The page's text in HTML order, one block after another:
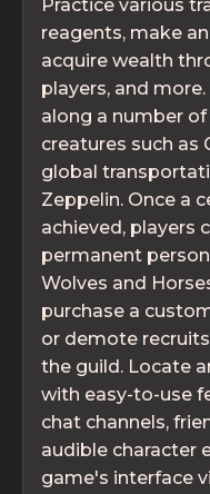
Practice various
reagents, make
acquire wealth
players, and
along a number
creatures such as
global
Zeppelin. Once a
achieved, players
permanent
Wolves and
purchase a
or demote
the guild. Locate
with easy-to-use
chat channels,
audible character
game's interface